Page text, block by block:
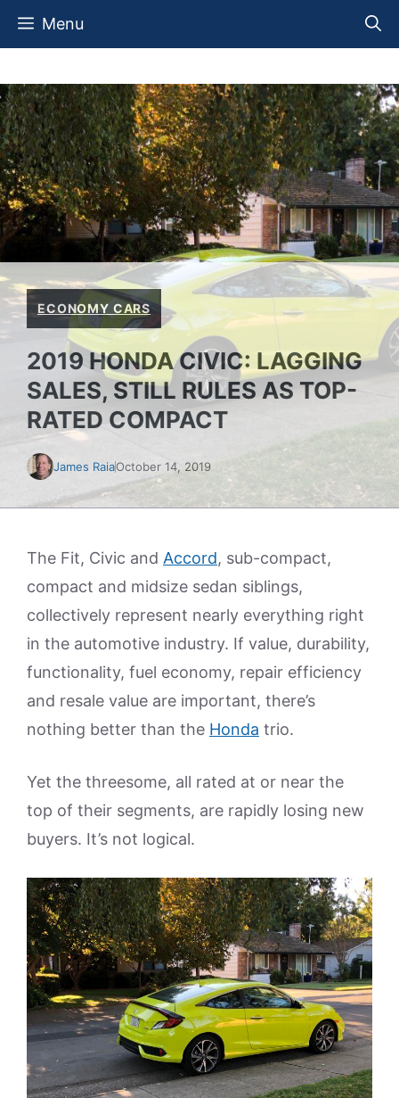
Skip
Menu
ECONOMY CARS
2019 HONDA CIVIC: LAGGING
SALES, STILL RULES AS TOP-
RATED COMPACT
James RaiaOctober 14, 2019
The Fit, Civic and Accord, sub-compact,
compact and midsize sedan siblings,
collectively represent nearly everything right
in the automotive industry. If value, durability,
functionality, fuel economy, repair efficiency
and resale value are important, there’s
nothing better than the Honda trio.
Yet the threesome, all rated at or near the
top of their segments, are rapidly losing new
buyers. It’s not logical.